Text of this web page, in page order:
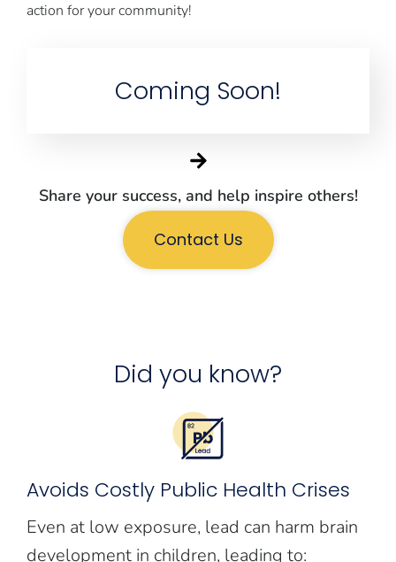
action for your community!
Coming Soon!
Share your success, and help inspire others!
Contact Us
Did you know?
Avoids Costly Public Health Crises
Even at low exposure, lead can harm brain
development in children, leading to: